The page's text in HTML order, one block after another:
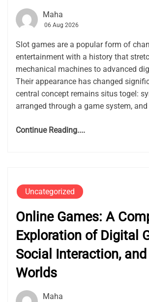
Maha
06 Aug 2026
Slot games are a popular form of
entertainment with a history that
mechanical machines to advanced
Their appearance has changed
central concept remains situs togel:
arranged through a game system,
Continue Reading....
Uncategorized
Online Games: A
Exploration of Digital
Social Interaction, and
Worlds
Maha